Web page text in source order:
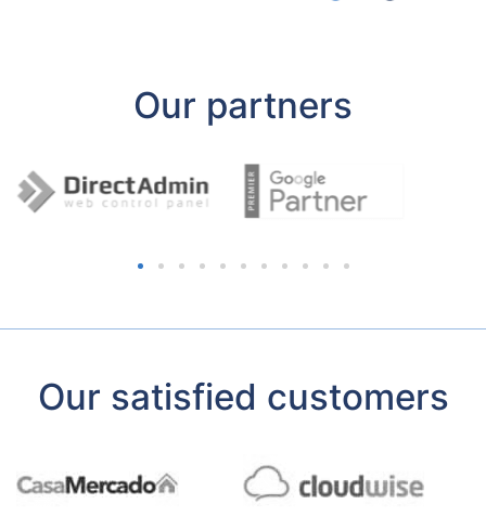
Our partners
Our satisfied customers